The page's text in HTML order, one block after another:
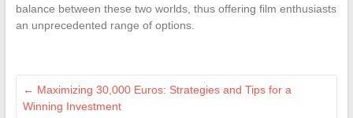
balance between these two worlds, thus offering film enthusiasts
an unprecedented range of options.
← Maximizing 30,000 Euros: Strategies and Tips for a
Winning Investment